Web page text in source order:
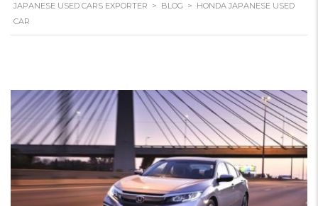
JAPANESE USED CARS EXPORTER > BLOG > HONDA JAPANESE USED
CAR